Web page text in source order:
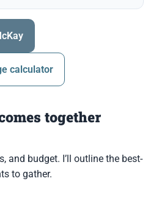
calculator
together
and budget. I’ll outline the best-
to gather.